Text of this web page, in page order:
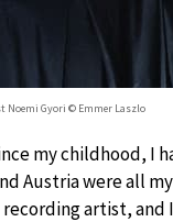
Noemi Gyori © Emmer Laszlo
my childhood, I
Austria were all
artist,